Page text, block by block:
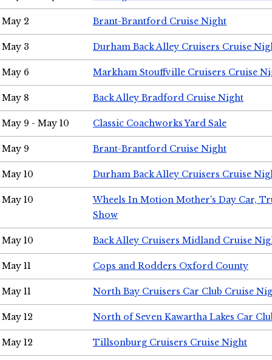
May 2 Brant-Brantford Cruise Night
May 3 Durham Back Alley Cruisers Cruise
May 6 Markham Stouffville Cruisers Cruise
May 8 Back Alley Bradford Cruise Night
May 9 - May 10 Classic Coachworks Yard Sale
May 9 Brant-Brantford Cruise Night
May 10 Durham Back Alley Cruisers Cruise
May 10
Wheels In Motion Mother's Day Car,
Show
May 10 Back Alley Cruisers Midland Cruise
May 11 Cops and Rodders Oxford County
May 11 North Bay Cruisers Car Club Cruise
May 12 North of Seven Kawartha Lakes Car
May 12 Tillsonburg Cruisers Cruise Night